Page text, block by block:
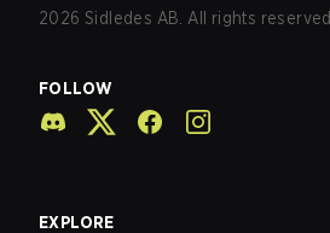
2026 Sidledes AB. All rights reserved.
FOLLOW
EXPLORE